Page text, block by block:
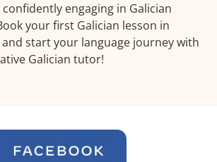
engaging in Galician
your first Galician lesson in
start your language journey with
Galician tutor!